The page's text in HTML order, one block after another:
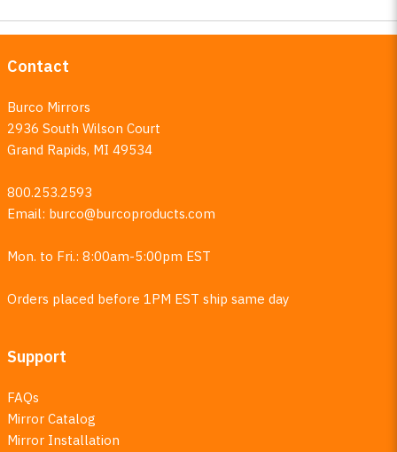
Contact
Burco Mirrors
2936 South Wilson Court
Grand Rapids, MI 49534
800.253.2593
Email: burco@burcoproducts.com
Mon. to Fri.: 8:00am-5:00pm EST
Orders placed before 1PM EST ship same day
Support
FAQs
Mirror Catalog
Mirror Installation